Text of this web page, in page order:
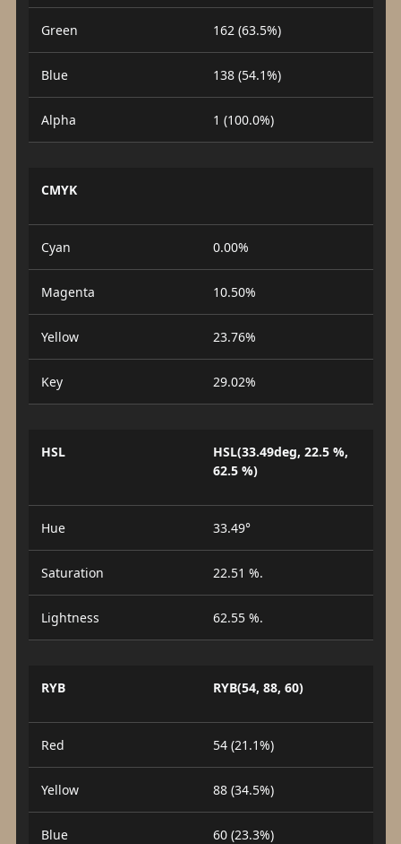
Green 162 (63.5%)
Blue 138 (54.1%)
Alpha 1 (100.0%)
CMYK
Cyan 0.00%
Magenta 10.50%
Yellow 23.76%
Key 29.02%
HSL
HSL(33.49deg, 22.5 %,
62.5 %)
Hue 33.49°
Saturation 22.51 %.
Lightness 62.55 %.
RYB RYB(54, 88, 60)
Red 54 (21.1%)
Yellow 88 (34.5%)
Blue 60 (23.3%)